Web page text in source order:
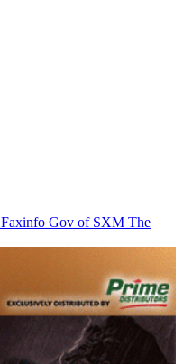
Faxinfo Gov of SXM The